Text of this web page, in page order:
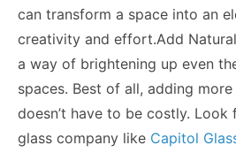
can transform a space into an
creativity and effort.Add
a way of brightening up even
spaces. Best of all, adding
doesn’t have to be costly. Look
glass company like Capitol